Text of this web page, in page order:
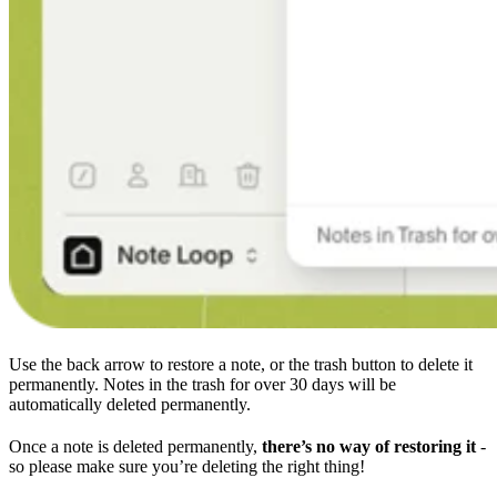
Use the back arrow to restore a note, or the trash button to delete it
permanently. Notes in the trash for over 30 days will be
automatically deleted permanently.
Once a note is deleted permanently, there’s no way of restoring it-
so please make sure you’re deleting the right thing!